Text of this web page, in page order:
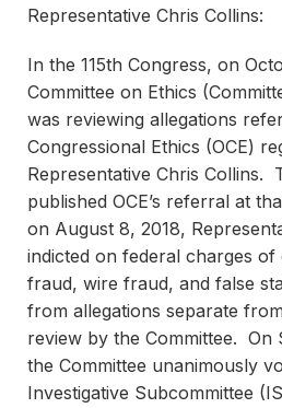
Representative Chris Collins:
In the 115th Congress, on
Committee on Ethics
was reviewing allegations
Congressional Ethics (OCE)
Representative Chris Collins.
published OCE’s referral at
on August 8, 2018,
indicted on federal charges of
fraud, wire fraud, and false
from allegations separate
review by the Committee. On
the Committee unanimously
Investigative Subcommittee